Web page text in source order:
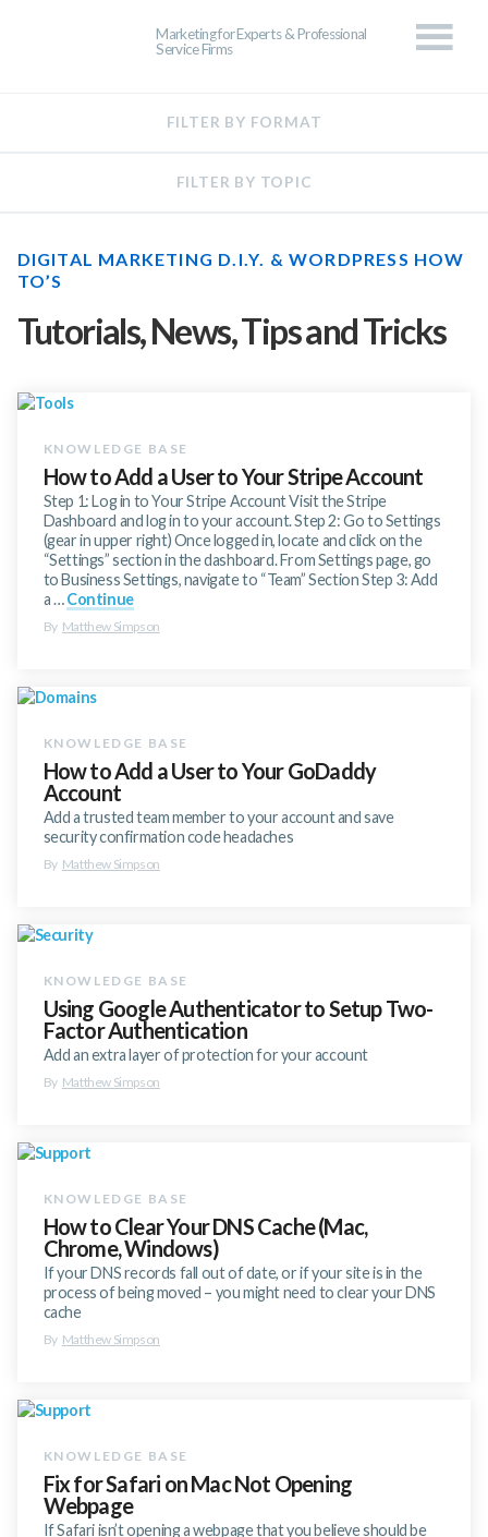
Marketing for Experts & Professional
Service Firms
DIGITAL MARKETING D.I.Y. & WORDPRESS HOW
TO’S
Tutorials, News, Tips and Tricks
How to Add a User to Your Stripe Account
Step 1: Log in to Your Stripe Account Visit the Stripe
Dashboard and log in to your account. Step 2: Go to Settings
(gear in upper right) Once logged in, locate and click on the
“Settings” section in the dashboard. From Settings page, go
to Business Settings, navigate to “Team” Section Step 3: Add
a …Continue
By Matthew Simpson
How to Add a User to Your GoDaddy
Account
Add a trusted team member to your account and save
security confirmation code headaches
By Matthew Simpson
Using Google Authenticator to Setup Two-
Factor Authentication
Add an extra layer of protection for your account
By Matthew Simpson
How to Clear Your DNS Cache (Mac,
Chrome, Windows)
If your DNS records fall out of date, or if your site is in the
process of being moved – you might need to clear your DNS
cache
By Matthew Simpson
Fix for Safari on Mac Not Opening
Webpage
If Safari isn’t opening a webpage that you believe should be